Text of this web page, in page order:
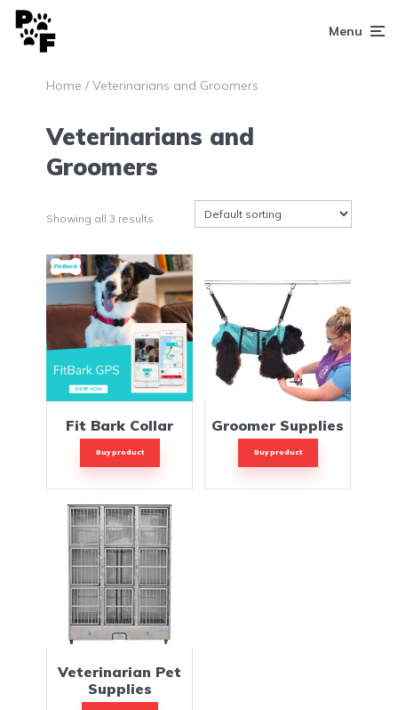
Menu
Home / Veterinarians and Groomers
Veterinarians and
Groomers
Showing all 3 results
Fit Bark Collar
Buy product
Groomer Supplies
Buy product
Veterinarian Pet
Supplies